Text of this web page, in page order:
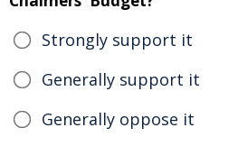
Strongly support it
Generally support it
Generally oppose it